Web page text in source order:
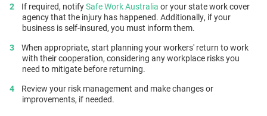
If required, notifySafe Work Australia or your state work cover
agency that the injury has happened. Additionally, if your
business is self-insured, you must inform them.
When appropriate, start planning your workers' return to work
with their cooperation, considering any workplace risks you
need to mitigate before returning.
Review your risk management and make changes or
improvements, if needed.